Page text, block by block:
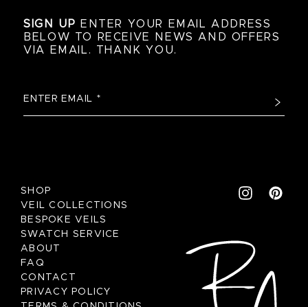
SIGN UP ENTER YOUR EMAIL ADDRESS
BELOW TO RECEIVE NEWS AND OFFERS
VIA EMAIL. THANK YOU.
SHOP
VEIL COLLECTIONS
BESPOKE VEILS
SWATCH SERVICE
ABOUT
FAQ
CONTACT
PRIVACY POLICY